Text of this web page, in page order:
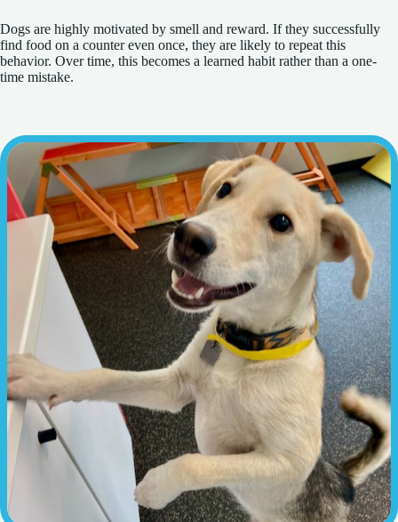
Dogs are highly motivated by smell and reward. If they successfully
find food on a counter even once, they are likely to repeat this
behavior. Over time, this becomes a learned habit rather than a one-
time mistake.